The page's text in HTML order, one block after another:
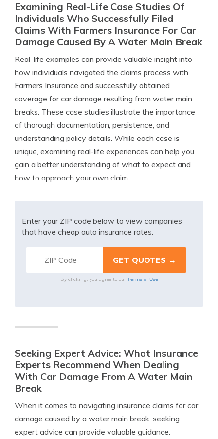
Examining Real-Life Case Studies Of
Individuals Who Successfully Filed
Claims With Farmers Insurance For Car
Damage Caused By A Water Main Break
Real-life examples can provide valuable insight into
how individuals navigated the claims process with
Farmers Insurance and successfully obtained
coverage for car damage resulting from water main
breaks. These case studies illustrate the importance
of thorough documentation, persistence, and
understanding policy details. While each case is
unique, examining real-life experiences can help you
gain a better understanding of what to expect and
how to approach your own claim.
Enter your ZIP code below to view companies
that have cheap auto insurance rates.
By clicking, you agree to our Terms of Use
Seeking Expert Advice: What Insurance
Experts Recommend When Dealing
With Car Damage From A Water Main
Break
When it comes to navigating insurance claims for car
damage caused by a water main break, seeking
expert advice can provide valuable guidance.